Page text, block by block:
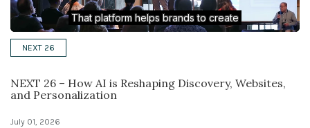
Solutions
Events & Others
NEXT 26
NEXT 26 – How AI is Reshaping Discovery, Websites,
and Personalization
July 01, 2026